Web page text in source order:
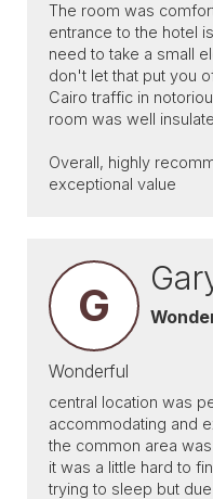
The room was
entrance to the hotel
need to take a small
don't let that put you
Cairo traffic in
room was well
Overall, highly
exceptional value
G
Wonderful
central location was
accommodating and
the common area
it was a little hard to
trying to sleep but